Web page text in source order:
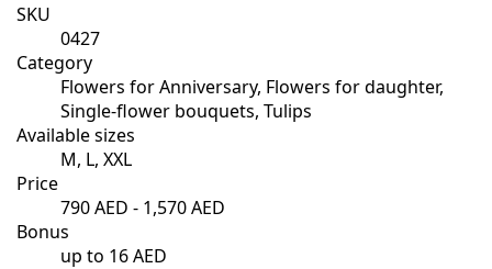
SKU
0427
Category
Flowers for Anniversary, Flowers for daughter,
Single-flower bouquets, Tulips
Available sizes
M, L, XXL
Price
790 AED - 1,570 AED
Bonus
up to 16 AED